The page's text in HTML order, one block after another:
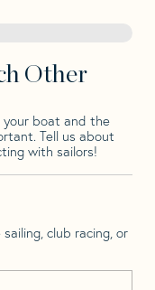
Other
your boat and the
Tell us about
with sailors!
club racing, or